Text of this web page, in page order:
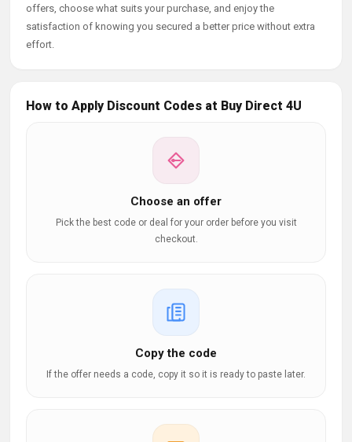
offers, choose what suits your purchase, and enjoy the
satisfaction of knowing you secured a better price without extra
effort.
How to Apply Discount Codes at Buy Direct 4U
Choose an offer
Pick the best code or deal for your order before you visit
checkout.
Copy the code
If the offer needs a code, copy it so it is ready to paste later.